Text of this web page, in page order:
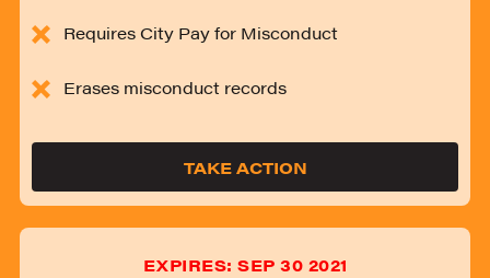
Requires City Pay for Misconduct
Erases misconduct records
TAKE ACTION
EXPIRES: SEP 30 2021